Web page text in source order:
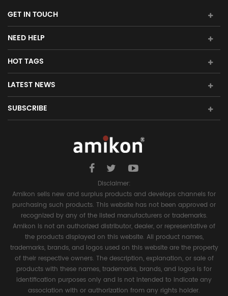
GET IN TOUCH
NEED HELP
HOT TAGS
LATEST NEWS
SUBSCRIBE
Disclaimer:
Amikon sells new and surplus products and develops channels for
purchasing such products. This website has not been approved or
recognized by any of the listed manufacturers or trademarks.
Amikon is not an authorized distributor, dealer, or representative of
the products displayed on this website. All product names,
trademarks, brands, and logos used on this website are the property
of their respective owners. The description, explanation, or sale of
products with these names, trademarks, brands, and logos is for
identification purposes only and is not intended to indicate any
association with or authorization from any rights holder.